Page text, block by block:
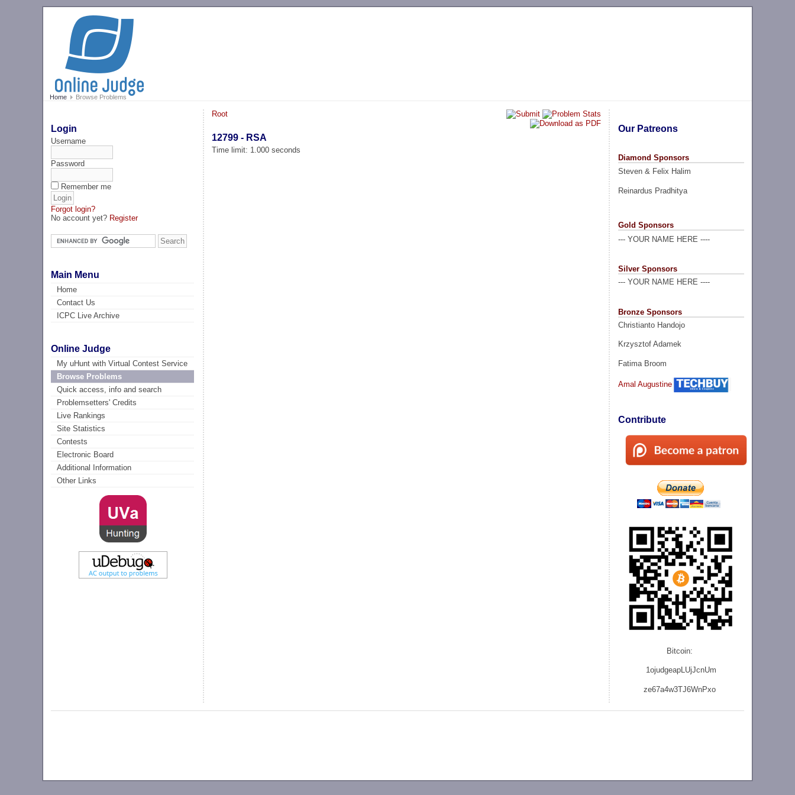
Home Browse Problems
Login
Username
Password
Remember me
Forgot login?
No account yet? Register
Main Menu
Home
Contact Us
ICPC Live Archive
Online Judge
My uHunt with Virtual Contest Service
Browse Problems
Quick access, info and search
Problemsetters' Credits
Live Rankings
Site Statistics
Contests
Electronic Board
Additional Information
Other Links
Our Patreons
Diamond Sponsors
Steven & Felix Halim
Reinardus Pradhitya
Gold Sponsors
--- YOUR NAME HERE ----
Silver Sponsors
--- YOUR NAME HERE ----
Bronze Sponsors
Christianto Handojo
Krzysztof Adamek
Fatima Broom
Amal Augustine
Contribute
Bitcoin:
1ojudgeapLUjJcnUm
ze67a4w3TJ6WnPxo
Root
12799 - RSA
Time limit: 1.000 seconds